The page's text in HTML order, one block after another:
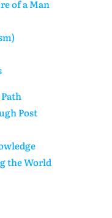
of a Man
Post
the World